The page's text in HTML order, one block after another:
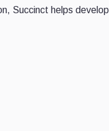
Succinct helps